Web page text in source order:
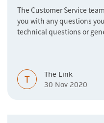
The Customer Service
you with any questions
technical questions or
T
The Link
30 Nov 2020